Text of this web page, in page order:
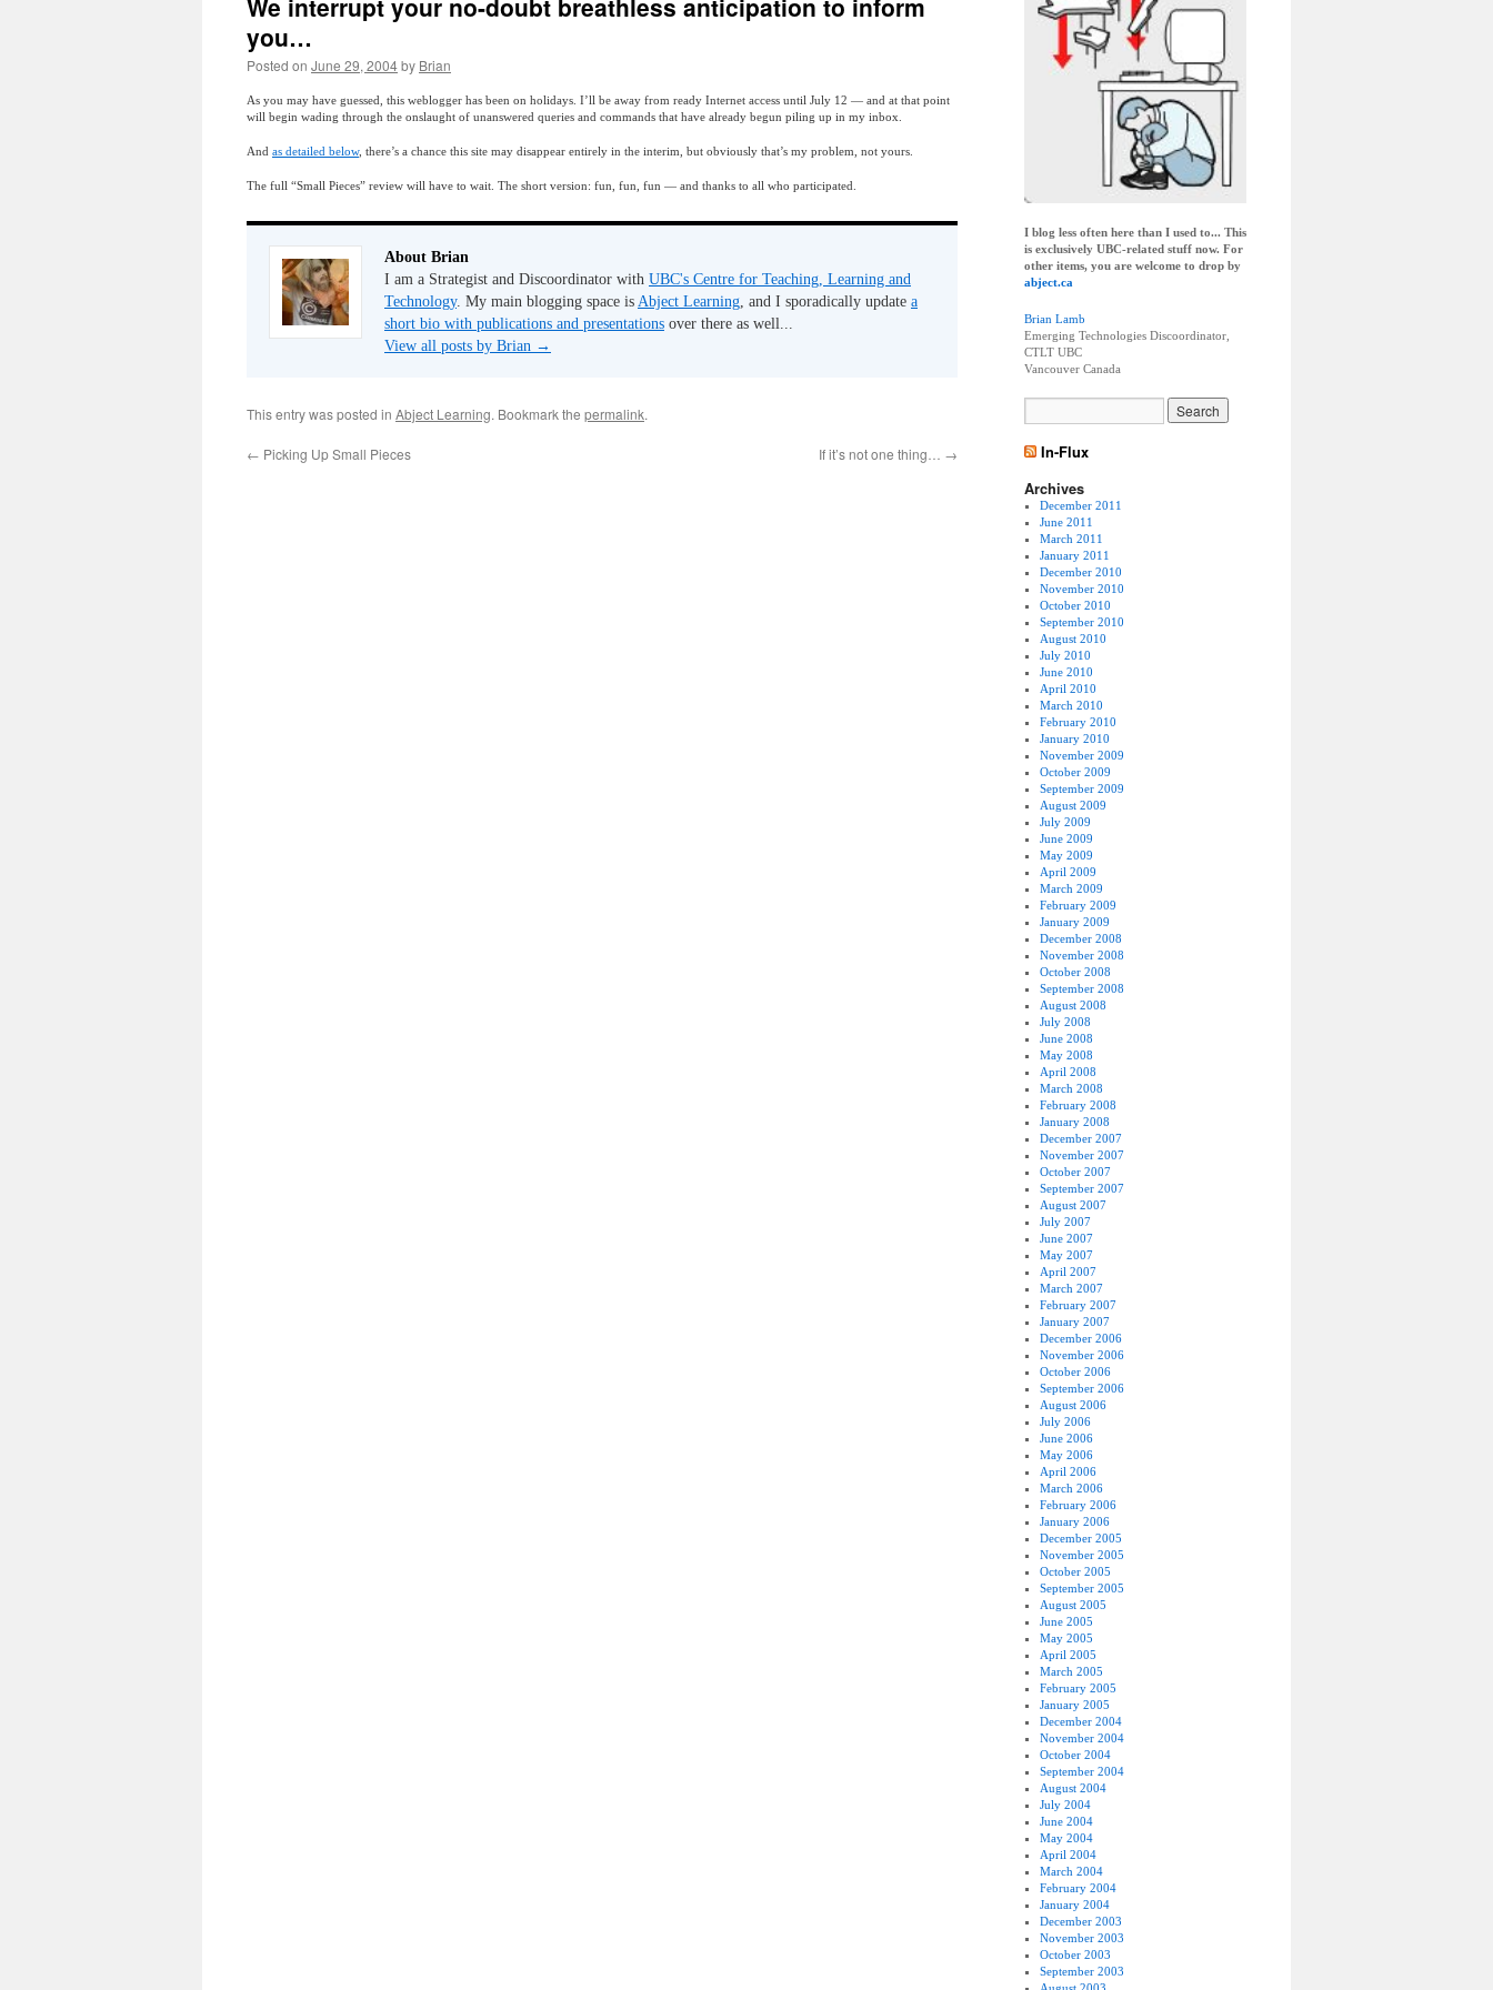
We interrupt your no-doubt breathless anticipation to inform
you…
Posted on June 29, 2004by Brian
As you may have guessed, this weblogger has been on holidays. I’ll be away from ready Internet access until July 12 — and at that point
will begin wading through the onslaught of unanswered queries and commands that have already begun piling up in my inbox.
And as detailed below, there’s a chance this site may disappear entirely in the interim, but obviously that’s my problem, not yours.
The full “Small Pieces” review will have to wait. The short version: fun, fun, fun — and thanks to all who participated.
About Brian
I am a Strategist and Discoordinator with UBC's Centre for Teaching, Learning and
Technology. My main blogging space is Abject Learning, and I sporadically update a
short bio with publications and presentations over there as well...
View all posts by Brian →
This entry was posted in Abject Learning. Bookmark the permalink.
← Picking Up Small Pieces If it’s not one thing… →
I blog less often here than I used to... This
is exclusively UBC-related stuff now. For
other items, you are welcome to drop by
abject.ca
Brian Lamb
Emerging Technologies Discoordinator,
CTLT UBC
Vancouver Canada
In-Flux
Archives
December 2011
June 2011
March 2011
January 2011
December 2010
November 2010
October 2010
September 2010
August 2010
July 2010
June 2010
April 2010
March 2010
February 2010
January 2010
November 2009
October 2009
September 2009
August 2009
July 2009
June 2009
May 2009
April 2009
March 2009
February 2009
January 2009
December 2008
November 2008
October 2008
September 2008
August 2008
July 2008
June 2008
May 2008
April 2008
March 2008
February 2008
January 2008
December 2007
November 2007
October 2007
September 2007
August 2007
July 2007
June 2007
May 2007
April 2007
March 2007
February 2007
January 2007
December 2006
November 2006
October 2006
September 2006
August 2006
July 2006
June 2006
May 2006
April 2006
March 2006
February 2006
January 2006
December 2005
November 2005
October 2005
September 2005
August 2005
June 2005
May 2005
April 2005
March 2005
February 2005
January 2005
December 2004
November 2004
October 2004
September 2004
August 2004
July 2004
June 2004
May 2004
April 2004
March 2004
February 2004
January 2004
December 2003
November 2003
October 2003
September 2003